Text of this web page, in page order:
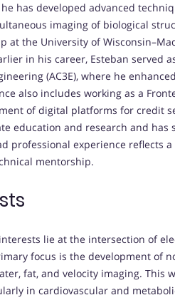
has developed advanced
imaging of biological
at the University of
in his career, Esteban served
(AC3E), where he
also includes working as a
of digital platforms for credit
education and research and has
professional experience reflects
mentorship.
interests lie at the intersection of
focus is the development of
fat, and velocity imaging. This
in cardiovascular and